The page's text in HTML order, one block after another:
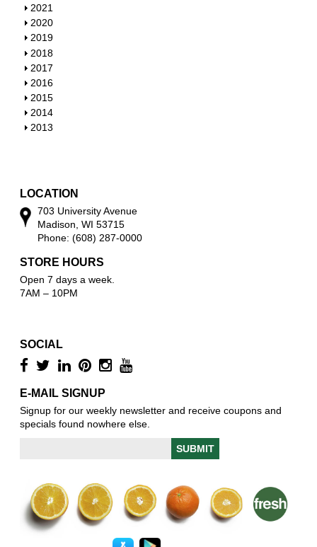
h
o
w
S
h
o
w
2021
S
h
o
w
2020
S
h
o
w
2019
S
h
o
w
2018
S
h
o
w
2017
S
h
o
w
2016
S
h
o
2015
S
h
2014
S
2013
LOCATION
703 University Avenue
Madison, WI 53715
Phone: (608) 287-0000
STORE HOURS
Open 7 days a week.
7AM – 10PM
SOCIAL
E-MAIL SIGNUP
Signup for our weekly newsletter and receive coupons and
specials found nowhere else.